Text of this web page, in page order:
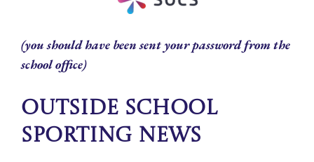
(you should have been sent your password from the
school office)
Outside School
Sporting News